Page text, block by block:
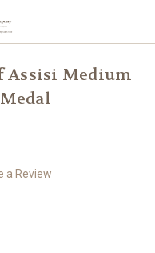
Assisi Medium
a Review